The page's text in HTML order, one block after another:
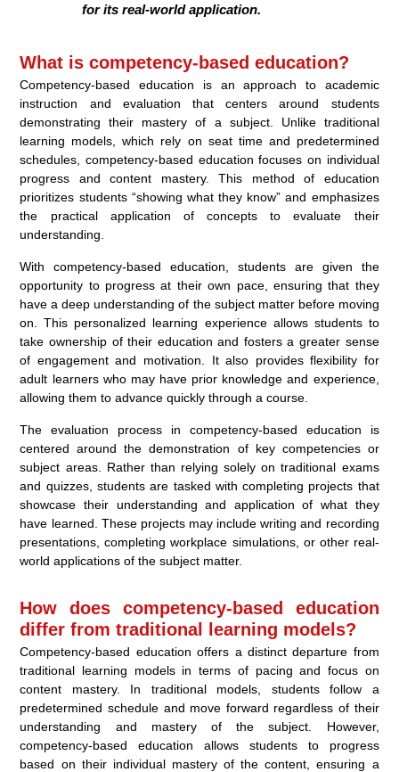
for its real-world application.
What is competency-based education?
Competency-based education is an approach to academic
instruction and evaluation that centers around students
demonstrating their mastery of a subject. Unlike traditional
learning models, which rely on seat time and predetermined
schedules, competency-based education focuses on individual
progress and content mastery. This method of education
prioritizes students “showing what they know” and emphasizes
the practical application of concepts to evaluate their
understanding.
With competency-based education, students are given the
opportunity to progress at their own pace, ensuring that they
have a deep understanding of the subject matter before moving
on. This personalized learning experience allows students to
take ownership of their education and fosters a greater sense
of engagement and motivation. It also provides flexibility for
adult learners who may have prior knowledge and experience,
allowing them to advance quickly through a course.
The evaluation process in competency-based education is
centered around the demonstration of key competencies or
subject areas. Rather than relying solely on traditional exams
and quizzes, students are tasked with completing projects that
showcase their understanding and application of what they
have learned. These projects may include writing and recording
presentations, completing workplace simulations, or other real-
world applications of the subject matter.
How does competency-based education
differ from traditional learning models?
Competency-based education offers a distinct departure from
traditional learning models in terms of pacing and focus on
content mastery. In traditional models, students follow a
predetermined schedule and move forward regardless of their
understanding and mastery of the subject. However,
competency-based education allows students to progress
based on their individual mastery of the content, ensuring a